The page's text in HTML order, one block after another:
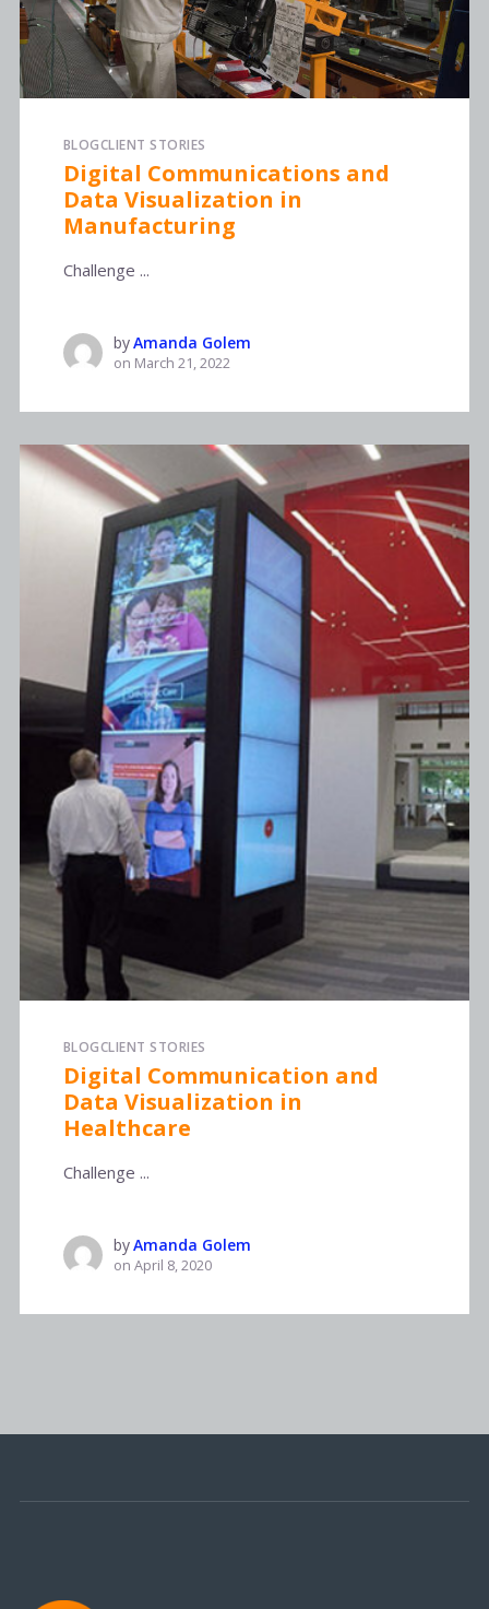
BLOGCLIENT STORIES
Digital Communications and
Data Visualization in
Manufacturing
Challenge ...
byAmanda Golem
on March 21, 2022
BLOGCLIENT STORIES
Digital Communication and
Data Visualization in
Healthcare
Challenge ...
byAmanda Golem
on April 8, 2020